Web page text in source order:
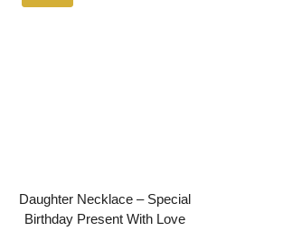
Daughter Necklace – Special
Birthday Present With Love